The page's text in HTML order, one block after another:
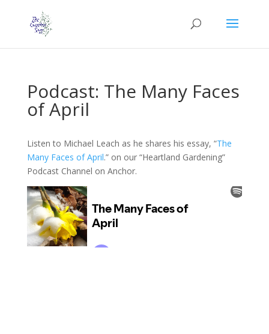
Podcast: The Many Faces
of April
Listen to Michael Leach as he shares his essay, “The
Many Faces of April.” on our “Heartland Gardening”
Podcast Channel on Anchor.